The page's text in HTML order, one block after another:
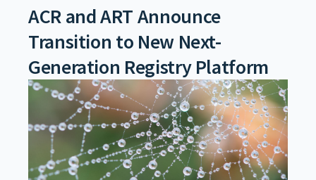
ACR and ART Announce
Transition to New Next-
Generation Registry Platform